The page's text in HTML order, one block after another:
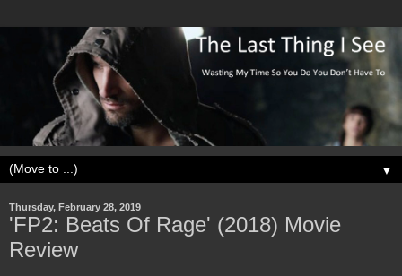
▼
Thursday, February 28, 2019
'FP2: Beats Of Rage' (2018) Movie
Review